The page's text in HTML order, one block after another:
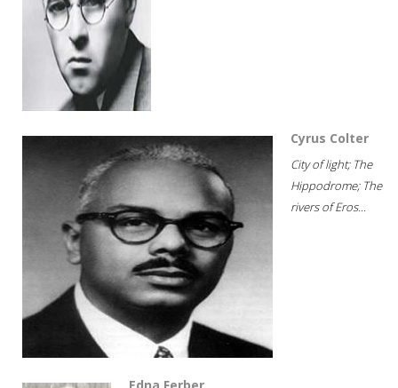
Cyrus Colter
City of light; The
Hippodrome; The
rivers of Eros...
Edna Ferber